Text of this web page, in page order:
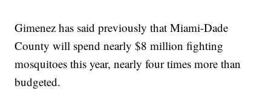
Gimenez has said previously that Miami-Dade
County will spend nearly $8 million fighting
mosquitoes this year, nearly four times more than
budgeted.